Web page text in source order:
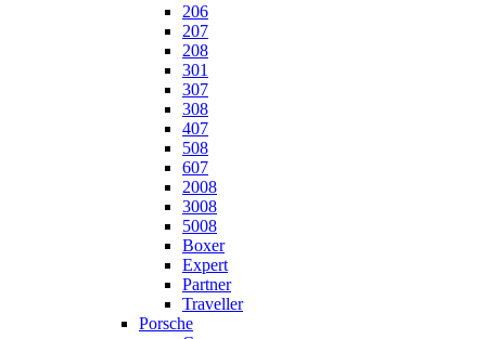
206
207
208
301
307
308
407
508
607
2008
3008
5008
Boxer
Expert
Partner
Traveller
Porsche